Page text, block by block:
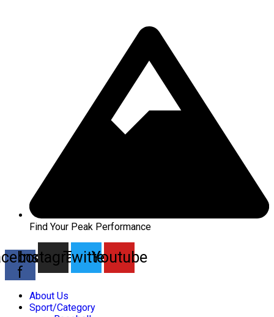
Find Your Peak Performance
f
Instagram
TwitterYoutube
About Us
Sport/Category